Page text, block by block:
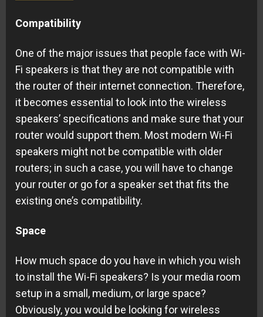
Compatibility
One of the major issues that people face with Wi-
Fi speakers is that they are not compatible with
the router of their internet connection. Therefore,
it becomes essential to look into the wireless
speakers’ specifications and make sure that your
router would support them. Most modern Wi-Fi
speakers might not be compatible with older
routers; in such a case, you will have to change
your router or go for a speaker set that fits the
existing one’s compatibility.
Space
How much space do you have in which you wish
to install the Wi-Fi speakers? Is your media room
setup in a small, medium, or large space?
Obviously, you would be looking for wireless